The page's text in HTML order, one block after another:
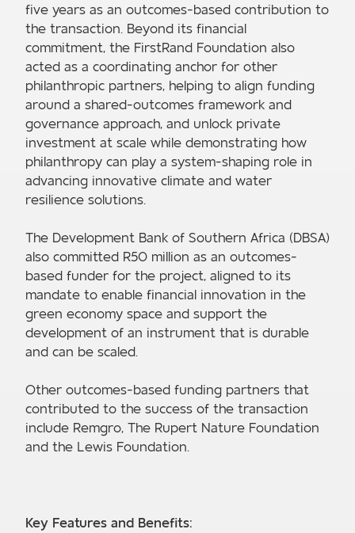
five years as an outcomes-based contribution to
the transaction. Beyond its financial
commitment, the FirstRand Foundation also
acted as a coordinating anchor for other
philanthropic partners, helping to align funding
around a shared-outcomes framework and
governance approach, and unlock private
investment at scale while demonstrating how
philanthropy can play a system-shaping role in
advancing innovative climate and water
resilience solutions.
The Development Bank of Southern Africa (DBSA)
also committed R50 million as an outcomes-
based funder for the project, aligned to its
mandate to enable financial innovation in the
green economy space and support the
development of an instrument that is durable
and can be scaled.
Other outcomes-based funding partners that
contributed to the success of the transaction
include Remgro, The Rupert Nature Foundation
and the Lewis Foundation.
Key Features and Benefits: